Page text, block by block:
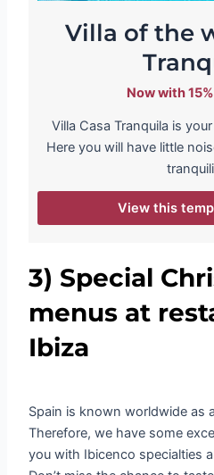
Villa of the
Now with
Villa Casa Tranquila is
Here you will have little
View this
3) Special
menus at
Ibiza
Spain is known worldwide as
Therefore, we have some
you with Ibicenco specialties